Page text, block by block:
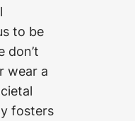
to be
don’t
wear a
fosters